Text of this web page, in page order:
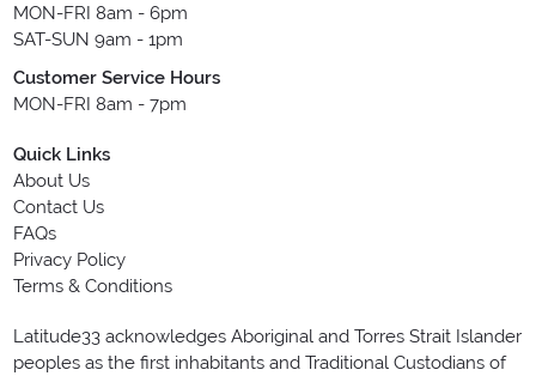
MON-FRI 8am - 6pm
SAT-SUN 9am - 1pm
Customer Service Hours
MON-FRI 8am - 7pm
Quick Links
About Us
Contact Us
FAQs
Privacy Policy
Terms & Conditions
Latitude33 acknowledges Aboriginal and Torres Strait Islander
peoples as the first inhabitants and Traditional Custodians of